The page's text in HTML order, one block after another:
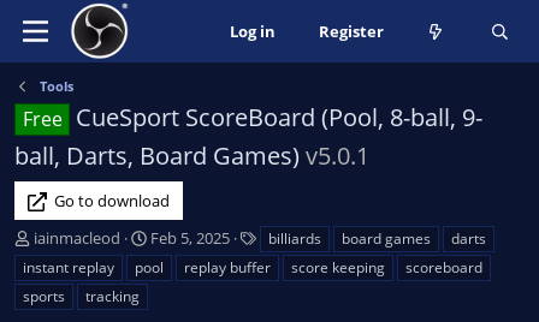
Log in Register
Tools
Free CueSport ScoreBoard (Pool, 8-ball, 9-
ball, Darts, Board Games) v5.0.1
Go to download
A
u
t
h
iainmacleod
C
r
e
Feb 5, 2025
a
g
billiards board games
darts
instant replay
pool replay buffer score keeping
scoreboard
sports
tracking